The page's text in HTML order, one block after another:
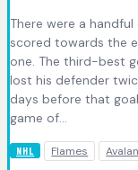
There were a
scored towards the
one. The third-best
lost his defender
days before that
game of…
NHL Flames